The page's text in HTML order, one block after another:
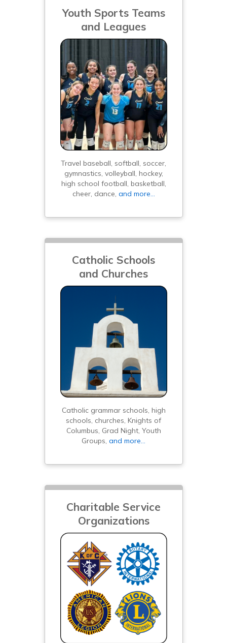
Youth Sports Teams
and Leagues
Travel baseball, softball, soccer,
gymnastics, volleyball, hockey,
high school football, basketball,
cheer, dance, and more…
Catholic Schools
and Churches
Catholic grammar schools, high
schools, churches, Knights of
Columbus, Grad Night, Youth
Groups, and more…
Charitable Service
Organizations